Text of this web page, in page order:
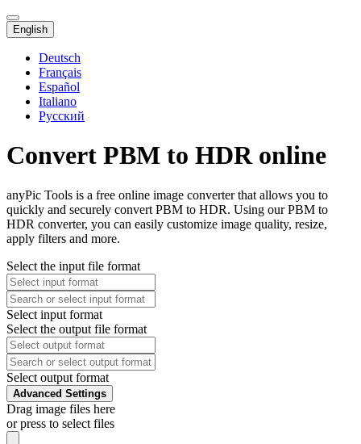
English
Deutsch
Français
Español
Italiano
Русский
Convert PBM to HDR online
anyPic Tools is a free online image converter that allows you to
quickly and securely convert PBM to HDR. Using our PBM to
HDR converter, you can easily customize image quality, resize,
apply filters and more.
Select the input file format
Select input format
Select the output file format
Select output format
Advanced Settings
Drag image files here
or press to select files